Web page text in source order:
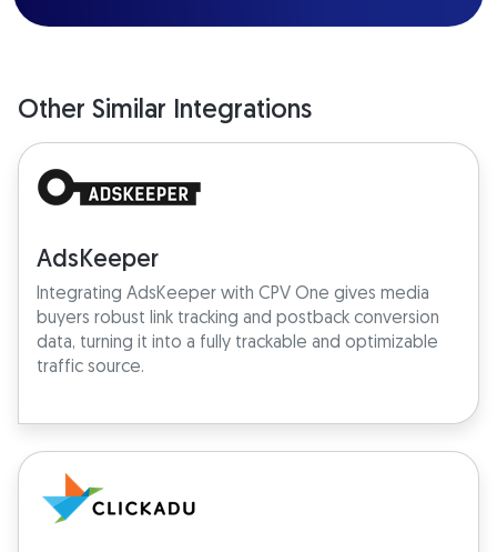
Other Similar Integrations
AdsKeeper
Integrating AdsKeeper with CPV One gives media
buyers robust link tracking and postback conversion
data, turning it into a fully trackable and optimizable
traffic source.